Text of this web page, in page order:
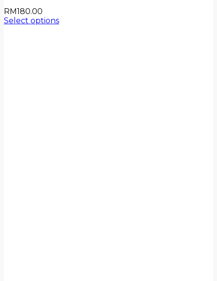
RM180.00
Select options